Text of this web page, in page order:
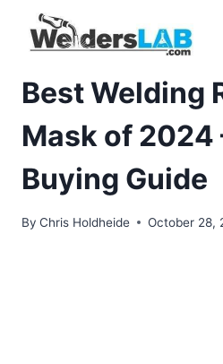
Best Welding
Mask of 2024
Buying Guide
By Chris Holdheide October 28,